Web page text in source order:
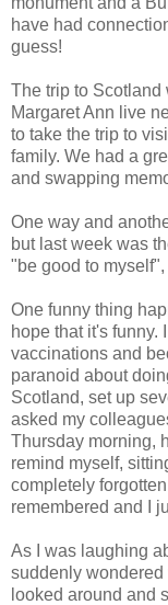
have had
guess!
The trip to Scotland
Margaret Ann live
to take the trip to
family. We had a
and swapping
One way and
but last week was
"be good to
One funny thing
hope that it's funny.
vaccinations and
paranoid about
Scotland, set up
asked my
Thursday morning,
remind myself,
completely
remembered and I
As I was laughing
suddenly wondered
looked around and